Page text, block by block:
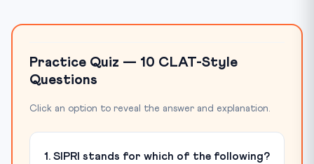
Practice Quiz — 10 CLAT-Style
Questions
Click an option to reveal the answer and explanation.
1. SIPRI stands for which of the following?